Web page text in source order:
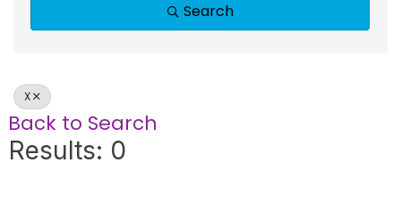
Search
X
Back to Search
Results: 0